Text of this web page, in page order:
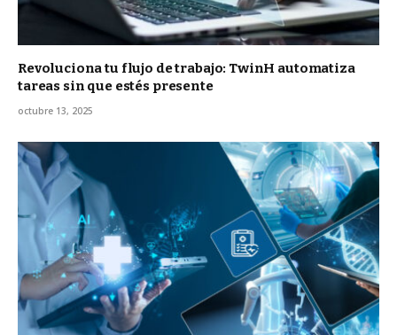
Revoluciona tu flujo de trabajo: TwinH automatiza
tareas sin que estés presente
octubre 13, 2025